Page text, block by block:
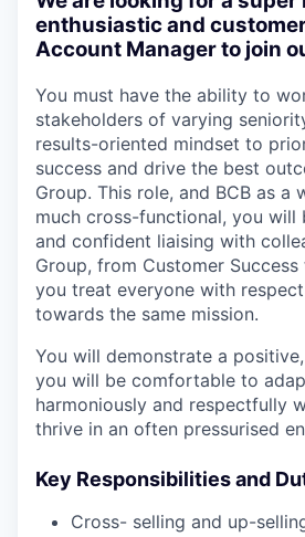
enthusiastic and
Account Manager to join
You must have the ability to
stakeholders of varying
results-oriented mindset to
success and drive the best
Group. This role, and BCB as a
much cross-functional, you
and confident liaising with
Group, from Customer
you treat everyone with
towards the same mission.
You will demonstrate a
you will be comfortable to
harmoniously and respectfully
thrive in an often pressurised
Key Responsibilities and
Cross- selling and up-